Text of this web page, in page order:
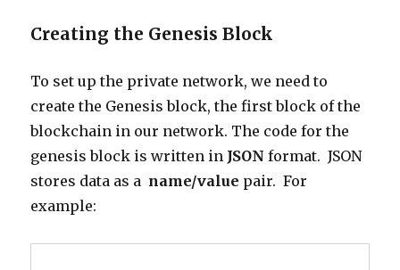
Creating the Genesis Block
To set up the private network, we need to
create the Genesis block, the first block of the
blockchain in our network. The code for the
genesis block is written in JSON format. JSON
stores data as a name/value pair. For
example: